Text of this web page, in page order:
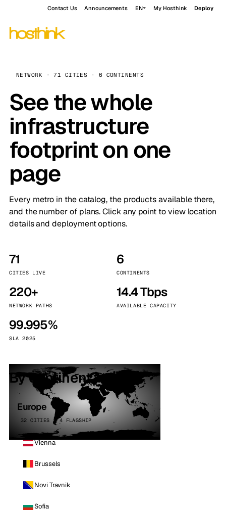
Contact Us Announcements EN My Hosthink Deploy
NETWORK · 71 CITIES · 6 CONTINENTS
See the whole
infrastructure
footprint on one
page
Every metro in the catalog, the products available there,
and the number of plans. Click any point to view location
details and deployment options.
71
CITIES LIVE
6
CONTINENTS
220+
NETWORK PATHS
14.4 Tbps
AVAILABLE CAPACITY
99.995%
SLA 2025
By continent
Europe
32 CITIES · 4 FLAGSHIP
Vienna
Brussels
Novi Travnik
Sofia